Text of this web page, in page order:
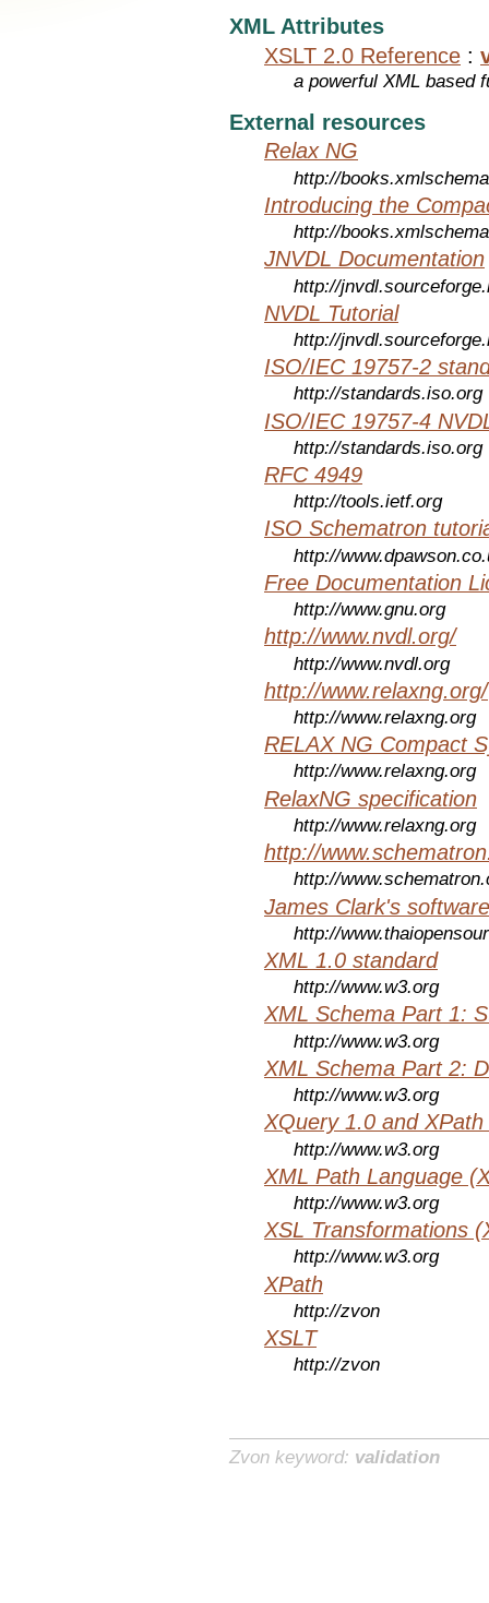
XML Attributes
XSLT 2.0 Reference :
a powerful XML based
External resources
Relax NG
http://
Introducing the
http://
JNVDL Documentation
http://
NVDL Tutorial
http://
ISO/IEC 19757-2
http://standards.iso.org
ISO/IEC 19757-4
http://standards.iso.org
RFC 4949
http://tools.ietf.org
ISO Schematron
http://
Free Documentation
http://www.gnu.org
http://www.nvdl.org/
http://www.nvdl.org
http://www.relaxng.org/
http://www.relaxng.org
RELAX NG Compact
http://www.relaxng.org
RelaxNG specification
http://www.relaxng.org
http://
http://
James Clark's software
http://
XML 1.0 standard
http://www.w3.org
XML Schema Part 1:
http://www.w3.org
XML Schema Part 2:
http://www.w3.org
XQuery 1.0 and
http://www.w3.org
XML Path Language
http://www.w3.org
XSL Transformations
http://www.w3.org
XPath
http://zvon
XSLT
http://zvon
Zvon keyword: validation